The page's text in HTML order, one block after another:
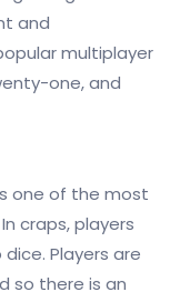
and
multiplayer
one, and
one of the most
craps, players
Players are
so there is an